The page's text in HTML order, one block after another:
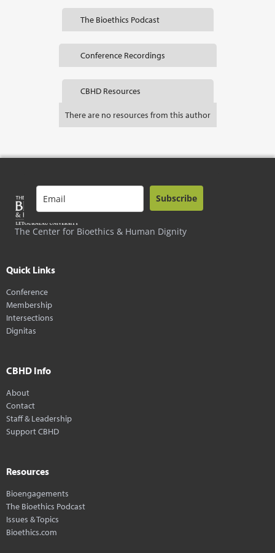
The Bioethics Podcast
Conference Recordings
CBHD Resources
There are no resources from this author
The Center for Bioethics & Human Dignity
Subscribe
Quick Links
Conference
Membership
Intersections
Dignitas
CBHD Info
About
Contact
Staff & Leadership
Support CBHD
Resources
Bioengagements
The Bioethics Podcast
Issues & Topics
Bioethics.com